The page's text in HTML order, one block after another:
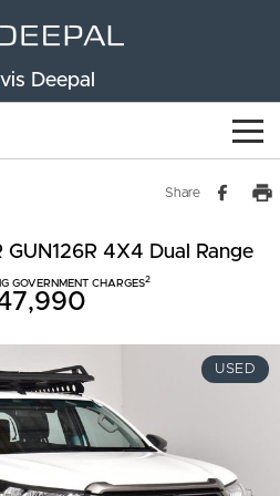
Deepal
S07
Share
GUN126R 4X4 Dual Range
GOVERNMENT CHARGES2
USED